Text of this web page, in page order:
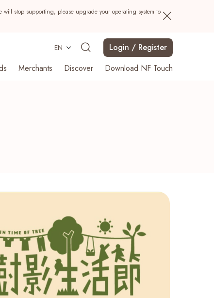
stop supporting, please upgrade your operating system to
EN
Login / Register
Merchants Discover Download NF Touch